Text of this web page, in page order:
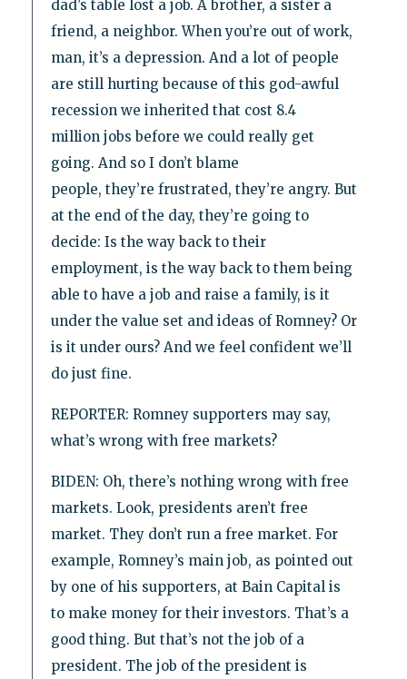
dad’s table lost a job. A brother, a sister a
friend, a neighbor. When you’re out of work,
man, it’s a depression. And a lot of people
are still hurting because of this god-awful
recession we inherited that cost 8.4
million jobs before we could really get
going. And so I don’t blame
people, they’re frustrated, they’re angry. But
at the end of the day, they’re going to
decide: Is the way back to their
employment, is the way back to them being
able to have a job and raise a family, is it
under the value set and ideas of Romney? Or
is it under ours? And we feel confident we’ll
do just fine.
REPORTER: Romney supporters may say,
what’s wrong with free markets?
BIDEN: Oh, there’s nothing wrong with free
markets. Look, presidents aren’t free
market. They don’t run a free market. For
example, Romney’s main job, as pointed out
by one of his supporters, at Bain Capital is
to make money for their investors. That’s a
good thing. But that’s not the job of a
president. The job of the president is